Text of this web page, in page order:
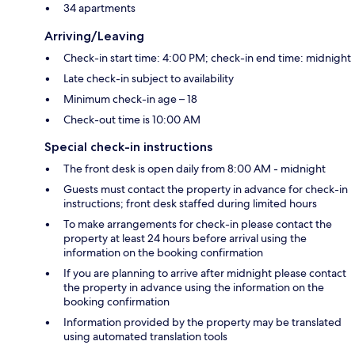
34 apartments
Arriving/Leaving
Check-in start time: 4:00 PM; check-in end time: midnight
Late check-in subject to availability
Minimum check-in age – 18
Check-out time is 10:00 AM
Special check-in instructions
The front desk is open daily from 8:00 AM - midnight
Guests must contact the property in advance for check-in
instructions; front desk staffed during limited hours
To make arrangements for check-in please contact the
property at least 24 hours before arrival using the
information on the booking confirmation
If you are planning to arrive after midnight please contact
the property in advance using the information on the
booking confirmation
Information provided by the property may be translated
using automated translation tools